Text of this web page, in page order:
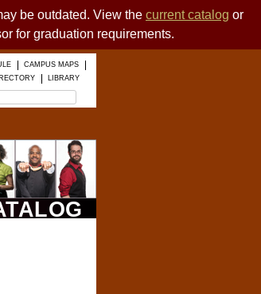
be outdated. View the current catalog or
for graduation requirements.
CAMPUS MAPS
LIBRARY